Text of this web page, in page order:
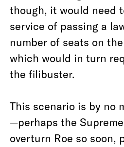
though, it would need
service of passing a
number of seats on
which would in turn
the filibuster.
This scenario is by no
—perhaps the
overturn Roe so soon,